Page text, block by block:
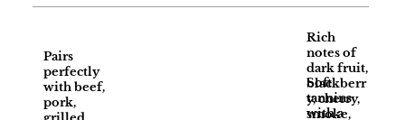
Rich
notes of
dark fruit,
blackberr
y, cherry,
smoke,
Soft
tannins
with a
Pairs
perfectly
with beef,
pork,